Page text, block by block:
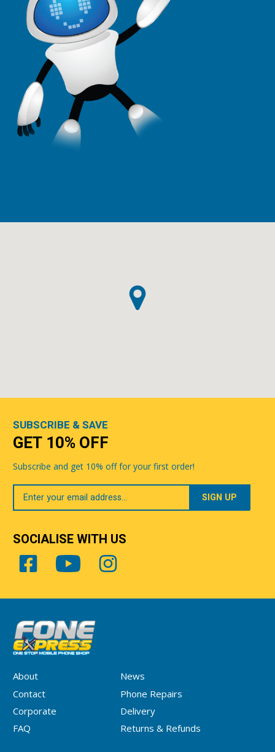
About
News
Contact
Phone Repairs
Corporate
Delivery
FAQ
Returns & Refunds
SUBSCRIBE & SAVE
GET 10% OFF
Subscribe and get 10% off for your first order!
Your
Email
SOCIALISE WITH US